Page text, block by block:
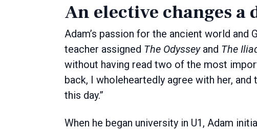
An elective changes a
Adam’s passion for the ancient world and
teacher assigned The Odysseyand The
without having read two of the most
back, I wholeheartedly agree with her,
this day.”
When he began university in U1, Adam